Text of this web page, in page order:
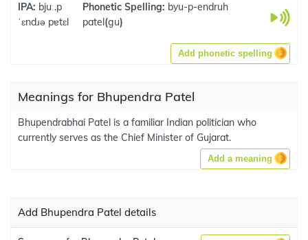
IPA: bjuː.p
ˈɛndɹə pɐtɛl
Phonetic Spelling: byu-p-endruh
patel(gu)
Add phonetic spelling
Meanings for Bhupendra Patel
Bhupendrabhai Patel is a familiar Indian politician who
currently serves as the Chief Minister of Gujarat.
Add a meaning
Add Bhupendra Patel details